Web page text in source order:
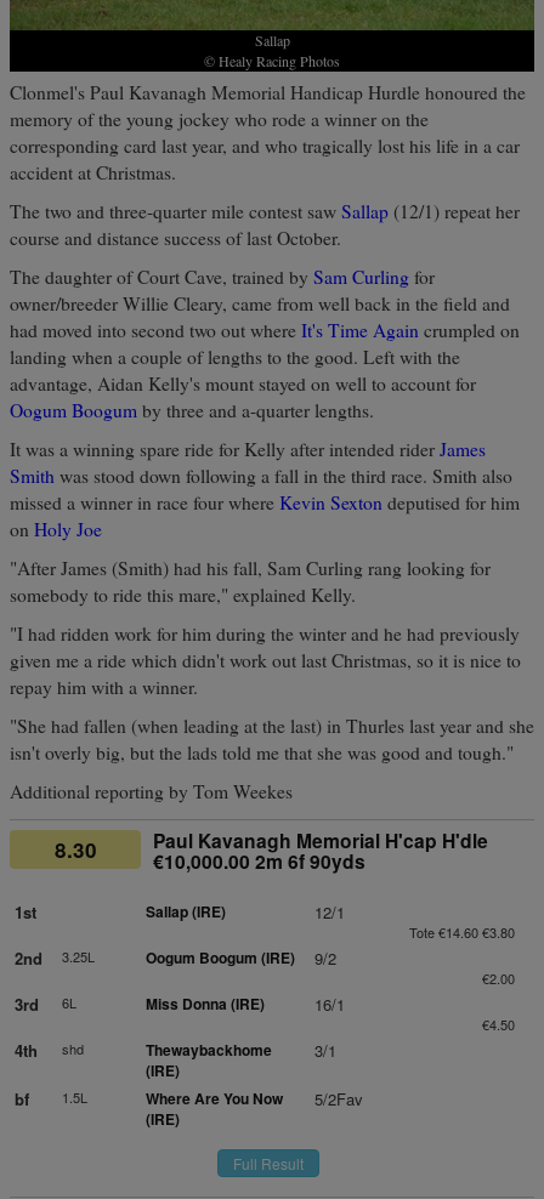
Sallap
© Healy Racing Photos
Clonmel's Paul Kavanagh Memorial Handicap Hurdle honoured the
memory of the young jockey who rode a winner on the
corresponding card last year, and who tragically lost his life in a car
accident at Christmas.
The two and three-quarter mile contest saw Sallap (12/1) repeat her
course and distance success of last October.
The daughter of Court Cave, trained by Sam Curling for
owner/breeder Willie Cleary, came from well back in the field and
had moved into second two out where It's Time Again crumpled on
landing when a couple of lengths to the good. Left with the
advantage, Aidan Kelly's mount stayed on well to account for
Oogum Boogum by three and a-quarter lengths.
It was a winning spare ride for Kelly after intended rider James
Smith was stood down following a fall in the third race. Smith also
missed a winner in race four where Kevin Sexton deputised for him
on Holy Joe
"After James (Smith) had his fall, Sam Curling rang looking for
somebody to ride this mare," explained Kelly.
"I had ridden work for him during the winter and he had previously
given me a ride which didn't work out last Christmas, so it is nice to
repay him with a winner.
"She had fallen (when leading at the last) in Thurles last year and she
isn't overly big, but the lads told me that she was good and tough."
Additional reporting by Tom Weekes
8.30 Paul Kavanagh Memorial H'cap H'dle
€10,000.00 2m 6f 90yds
1st Sallap (IRE) 12/1
Tote €14.60 €3.80
2nd 3.25L Oogum Boogum (IRE) 9/2
€2.00
3rd 6L Miss Donna (IRE) 16/1
€4.50
4th shd
Thewaybackhome
(IRE)
3/1
bf 1.5L
Where Are You Now
(IRE)
5/2Fav
Full Result